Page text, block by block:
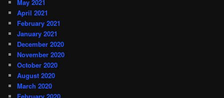
May 2021
April 2021
February 2021
January 2021
December 2020
November 2020
October 2020
August 2020
March 2020